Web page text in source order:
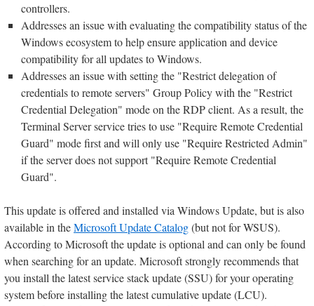
controllers.
Addresses an issue with evaluating the compatibility status of the
Windows ecosystem to help ensure application and device
compatibility for all updates to Windows.
Addresses an issue with setting the "Restrict delegation of
credentials to remote servers" Group Policy with the "Restrict
Credential Delegation" mode on the RDP client. As a result, the
Terminal Server service tries to use "Require Remote Credential
Guard" mode first and will only use "Require Restricted Admin"
if the server does not support "Require Remote Credential
Guard".
This update is offered and installed via Windows Update, but is also
available in theMicrosoft Update Catalog(but not for WSUS).
According to Microsoft the update is optional and can only be found
when searching for an update. Microsoft strongly recommends that
you install the latest service stack update (SSU) for your operating
system before installing the latest cumulative update (LCU).